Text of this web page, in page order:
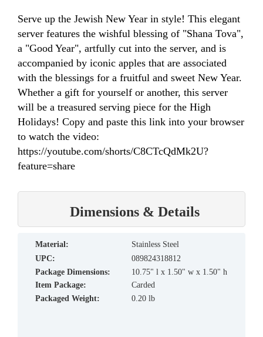
Serve up the Jewish New Year in style! This elegant
server features the wishful blessing of "Shana Tova",
a "Good Year", artfully cut into the server, and is
accompanied by iconic apples that are associated
with the blessings for a fruitful and sweet New Year.
Whether a gift for yourself or another, this server
will be a treasured serving piece for the High
Holidays! Copy and paste this link into your browser
to watch the video:
https://youtube.com/shorts/C8CTcQdMk2U?
feature=share
Dimensions & Details
material:
Stainless Steel
UPC:
089824318812
Package Dimensions:
10.75" l x 1.50" w x 1.50" h
Item Package:
Carded
Packaged Weight:
0.20 lb